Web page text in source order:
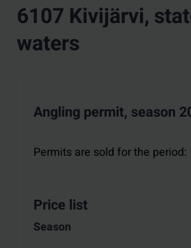
6107 Kivijärvi,
waters
Angling permit, season
Permits are sold for the period:
Price list
Season